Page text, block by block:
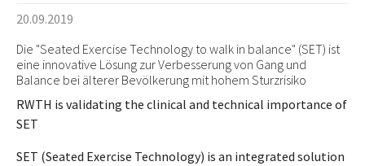
20.09.2019
Die "Seated Exercise Technology to walk in balance" (SET) ist
eine innovative Lösung zur Verbesserung von Gang und
Balance bei älterer Bevölkerung mit hohem Sturzrisiko
RWTH is validating the clinical and technical importance of
SET
SET (Seated Exercise Technology) is an integrated solution